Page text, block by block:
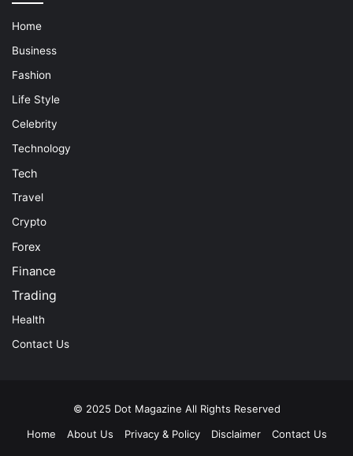
Home
Business
Fashion
Life Style
Celebrity
Technology
Tech
Travel
Crypto
Forex
Finance
Trading
Health
Contact Us
© 2025 Dot Magazine All Rights Reserved
Home
About Us Privacy & Policy Disclaimer Contact Us